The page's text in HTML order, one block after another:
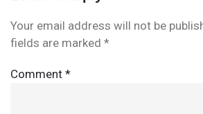
Your email address will not be
fields are marked *
Comment *